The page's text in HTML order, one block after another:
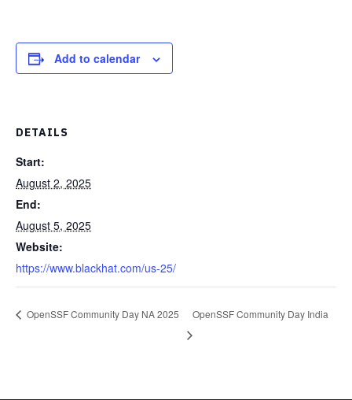
Add to calendar
DETAILS
Start:
August 2, 2025
End:
August 5, 2025
Website:
https://www.blackhat.com/us-25/
OpenSSF Community Day NA 2025 OpenSSF Community Day India